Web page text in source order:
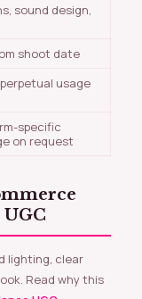
sound design,
shoot date
usage
specific
on request
lighting, clear
Read why this